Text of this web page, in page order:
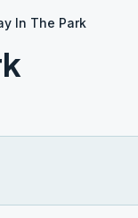
In The Park